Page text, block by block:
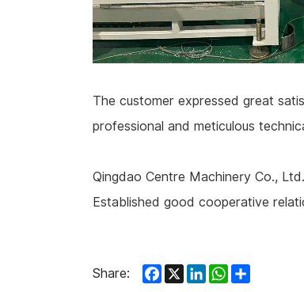
The customer expressed great
professional and meticulous
Qingdao Centre Machinery Co.,
Established good cooperative
Share: Facebook
X LinkedInWhatsApp